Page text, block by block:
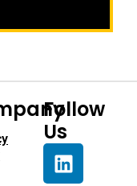
Follow
Us